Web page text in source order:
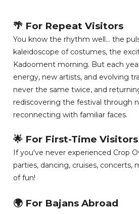
🌴 For Repeat Visitors
You know the rhythm well... the
kaleidoscope of costumes, the
Kadooment morning. But each
energy, new artists, and evolving
never the same twice, and
rediscovering the festival through
reconnecting with familiar faces.
🌟 For First-Time Visitors
If you've never experienced Crop
parties, dancing, cruises, concerts,
of fun!
🌍 For Bajans Abroad